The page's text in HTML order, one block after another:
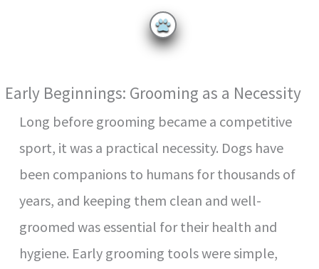
y
d
e
o
Early Beginnings: Grooming as a Necessity
Long before grooming became a competitive
sport, it was a practical necessity. Dogs have
been companions to humans for thousands of
years, and keeping them clean and well-
groomed was essential for their health and
hygiene. Early grooming tools were simple,